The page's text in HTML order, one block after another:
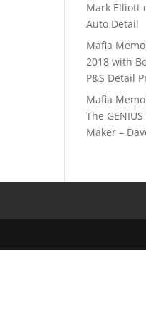
Mark Elliott
Auto Detail
Mafia
2018 with
P&S Detail
Mafia
The
Maker –